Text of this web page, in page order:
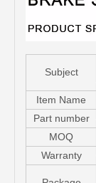
Subject
Item Name
Part number
MOQ
Warranty